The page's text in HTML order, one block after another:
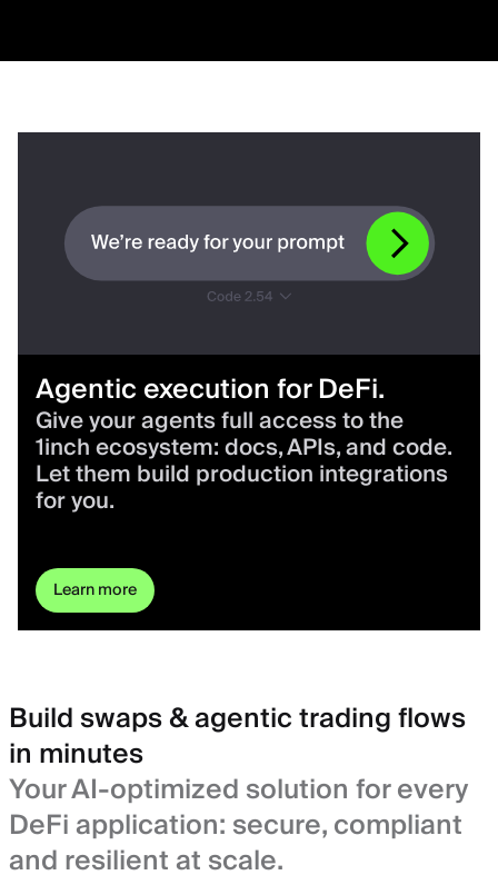
Agentic execution for DeFi.
Give your agents full access to the
1inch ecosystem: docs, APIs, and code.
Let them build production integrations
for you.
Learn more
Build swaps & agentic trading flows
in minutes
Your AI-optimized solution for every
DeFi application: secure, compliant
and resilient at scale.